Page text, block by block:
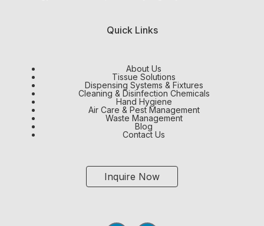
Quick Links
About Us
Tissue Solutions
Dispensing Systems & Fixtures
Cleaning & Disinfection Chemicals
Hand Hygiene
Air Care & Pest Management
Waste Management
Blog
Contact Us
Inquire Now